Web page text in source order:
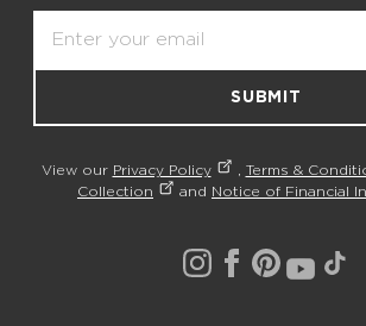
SUBMIT
View our Privacy Policy Terms &
Collection
and Notice of Financial